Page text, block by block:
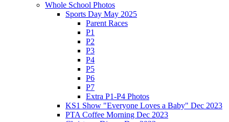
Whole School Photos
Sports Day May 2025
Parent Races
P1
P2
P3
P4
P5
P6
P7
Extra P1-P4 Photos
KS1 Show "Everyone Loves a Baby" Dec 2023
PTA Coffee Morning Dec 2023